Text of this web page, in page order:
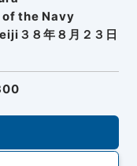
the Navy
３８年８月２３日